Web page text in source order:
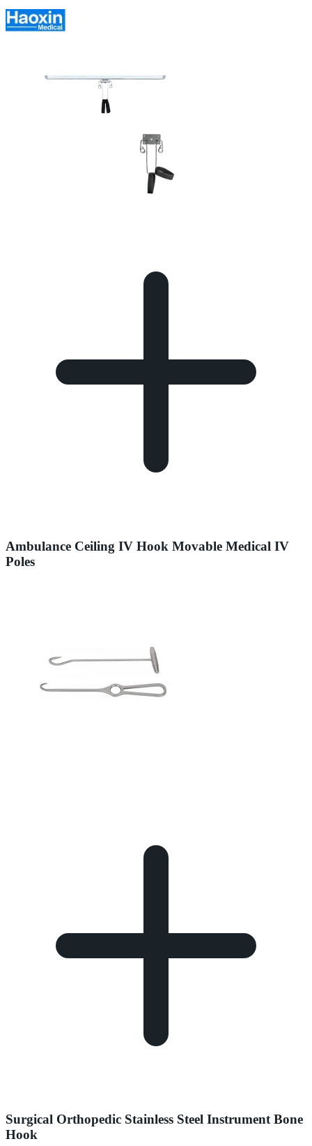
Ambulance Ceiling IV Hook Movable Medical IV
Poles
Surgical Orthopedic Stainless Steel Instrument Bone
Hook